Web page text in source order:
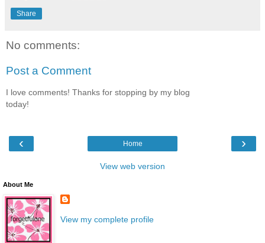
Share
No comments:
Post a Comment
I love comments! Thanks for stopping by my blog
today!
‹ ›
Home
View web version
About Me
View my complete profile